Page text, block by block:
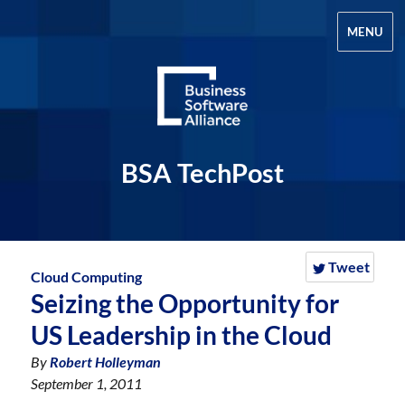
BSA TechPost
MENU
Tweet
Cloud Computing
Seizing the Opportunity for
US Leadership in the Cloud
ByRobert Holleyman
September 1, 2011